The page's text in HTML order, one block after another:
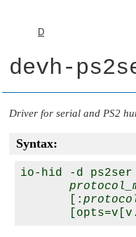
D
devh-
Driver for serial and PS2
Syntax:
io-hid -d ps2ser
       [: